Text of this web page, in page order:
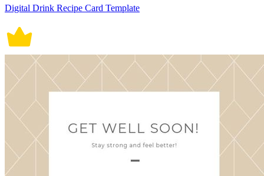
Digital Drink Recipe Card Template